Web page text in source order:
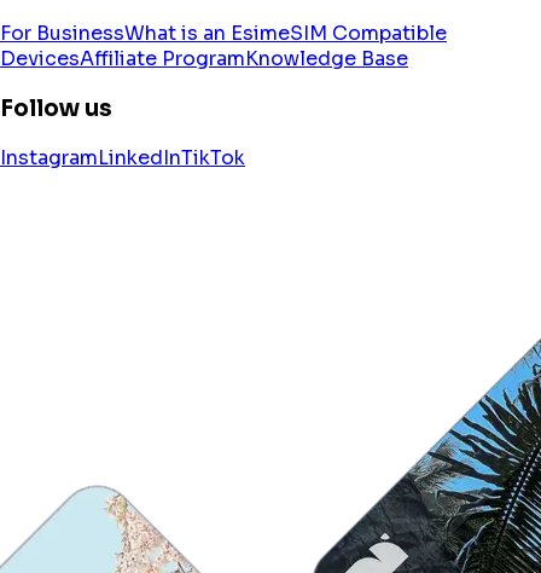
For BusinessWhat is an EsimeSIM Compatible
DevicesAffiliate ProgramKnowledge Base
Follow us
InstagramLinkedInTikTok